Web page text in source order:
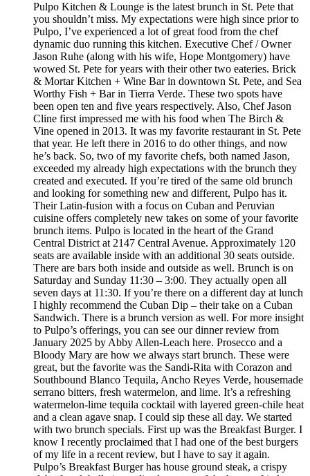
Pulpo Kitchen & Lounge is the latest brunch in St. Pete that
you shouldn’t miss. My expectations were high since prior to
Pulpo, I’ve experienced a lot of great food from the chef
dynamic duo running this kitchen. Executive Chef / Owner
Jason Ruhe (along with his wife, Hope Montgomery) have
wowed St. Pete for years with their other two eateries. Brick
& Mortar Kitchen + Wine Bar in downtown St. Pete, and Sea
Worthy Fish + Bar in Tierra Verde. These two spots have
been open ten and five years respectively. Also, Chef Jason
Cline first impressed me with his food when The Birch &
Vine opened in 2013. It was my favorite restaurant in St. Pete
that year. He left there in 2016 to do other things, and now
he’s back. So, two of my favorite chefs, both named Jason,
exceeded my already high expectations with the brunch they
created and executed. If you’re tired of the same old brunch
and looking for something new and different, Pulpo has it.
Their Latin-fusion with a focus on Cuban and Peruvian
cuisine offers completely new takes on some of your favorite
brunch items. Pulpo is located in the heart of the Grand
Central District at 2147 Central Avenue. Approximately 120
seats are available inside with an additional 30 seats outside.
There are bars both inside and outside as well. Brunch is on
Saturday and Sunday 11:30 – 3:00. They actually open all
seven days at 11:30. If you’re there on a different day at lunch
I highly recommend the Cuban Dip – their take on a Cuban
Sandwich. There is a brunch version as well. For more insight
to Pulpo’s offerings, you can see our dinner review from
January 2025 by Abby Allen-Leach here. Prosecco and a
Bloody Mary are how we always start brunch. These were
great, but the favorite was the Sandi-Rita with Corazon and
Southbound Blanco Tequila, Ancho Reyes Verde, housemade
serrano bitters, fresh watermelon, and lime. It’s a refreshing
watermelon-lime tequila cocktail with layered green-chile heat
and a clean agave snap. I could sip these all day. We started
with two brunch specials. First up was the Breakfast Burger. I
know I recently proclaimed that I had one of the best burgers
of my life in a recent review, but I have to say it again.
Pulpo’s Breakfast Burger has house ground steak, a crispy